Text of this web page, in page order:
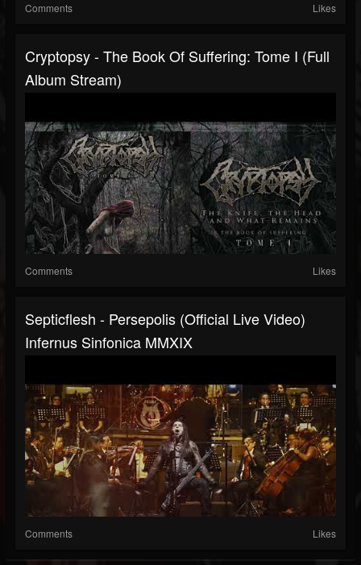
Comments Likes
Cryptopsy - The Book Of Suffering: Tome I (Full
Album Stream)
Comments Likes
Septicflesh - Persepolis (official Live Video)
Infernus Sinfonica MMXIX
Comments Likes